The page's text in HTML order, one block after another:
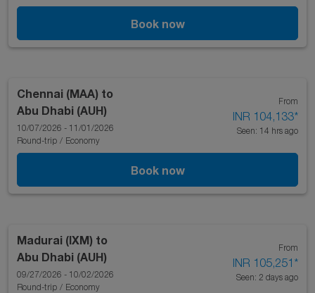
Book now
Chennai (MAA) to
Abu Dhabi (AUH)
10/07/2026 - 11/01/2026
Round-trip / Economy
From
INR 104,133*
Seen: 14 hrs ago
Book now
Madurai (IXM) to
Abu Dhabi (AUH)
09/27/2026 - 10/02/2026
Round-trip / Economy
From
INR 105,251 *
Seen: 2 days ago